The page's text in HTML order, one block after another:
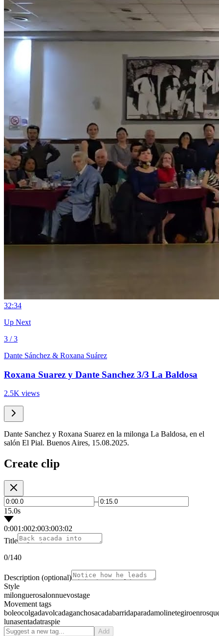
32:34
Up Next
3 / 3
Dante Sánchez & Roxana Suárez
Roxana Suarez y Dante Sanchez 3/3 La Baldosa
2.5K views
Dante Sanchez y Roxana Suarez en la milonga La Baldosa, en el
salón El Pial. Buenos Aires, 15.08.2025.
Create clip
–
15.0s
0:001:002:003:003:02
Title
0/140
Description (optional)
Style
milonguerosalonnuevostage
Movement tags
boleocolgadavolcadaganchosacadabarridaparadamolinetegiro
lunasentadatraspie
Add